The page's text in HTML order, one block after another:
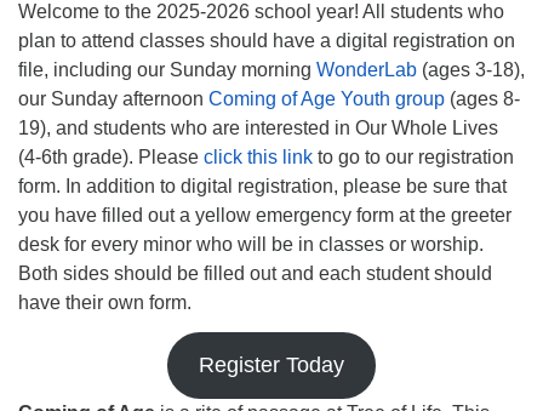
Welcome to the 2025-2026 school year! All students who
plan to attend classes should have a digital registration on
file, including our Sunday morning WonderLab (ages 3-18),
our Sunday afternoon Coming of Age Youth group (ages 8-
19), and students who are interested in Our Whole Lives
(4-6th grade). Please click this link to go to our registration
form. In addition to digital registration, please be sure that
you have filled out a yellow emergency form at the greeter
desk for every minor who will be in classes or worship.
Both sides should be filled out and each student should
have their own form.
Register Today